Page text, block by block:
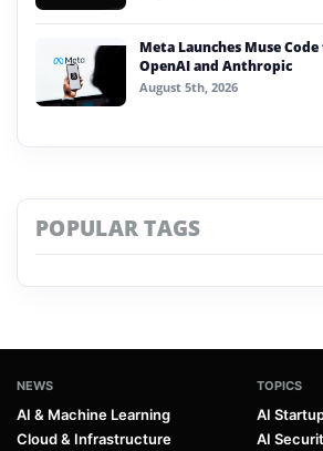
Meta Launches Muse
OpenAI and Anthropic
August 5th, 2026
POPULAR TAGS
NEWS
AI & Machine Learning
Cloud & Infrastructure
TOPICS
AI
AI